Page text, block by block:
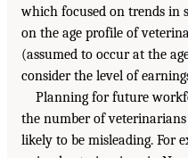
which focused on trends in
on the age profile of
(assumed to occur at the
consider the level of
Planning for future
the number of
likely to be misleading. For